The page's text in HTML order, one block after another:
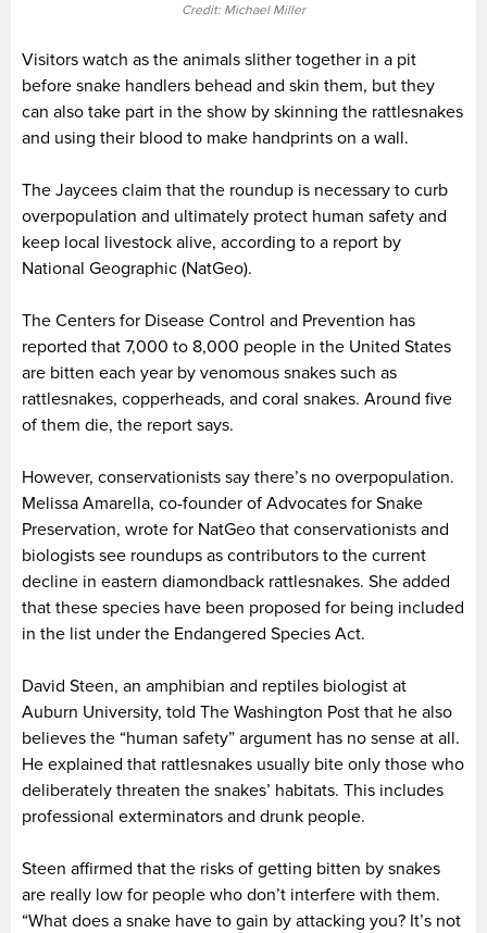
Credit: Michael Miller
Visitors watch as the animals slither together in a pit
before snake handlers behead and skin them, but they
can also take part in the show by skinning the rattlesnakes
and using their blood to make handprints on a wall.
The Jaycees claim that the roundup is necessary to curb
overpopulation and ultimately protect human safety and
keep local livestock alive, according to a report by
National Geographic (NatGeo).
The Centers for Disease Control and Prevention has
reported that 7,000 to 8,000 people in the United States
are bitten each year by venomous snakes such as
rattlesnakes, copperheads, and coral snakes. Around five
of them die, the report says.
However, conservationists say there’s no overpopulation.
Melissa Amarella, co-founder of Advocates for Snake
Preservation, wrote for NatGeo that conservationists and
biologists see roundups as contributors to the current
decline in eastern diamondback rattlesnakes. She added
that these species have been proposed for being included
in the list under the Endangered Species Act.
David Steen, an amphibian and reptiles biologist at
Auburn University, told The Washington Post that he also
believes the “human safety” argument has no sense at all.
He explained that rattlesnakes usually bite only those who
deliberately threaten the snakes’ habitats. This includes
professional exterminators and drunk people.
Steen affirmed that the risks of getting bitten by snakes
are really low for people who don’t interfere with them.
“What does a snake have to gain by attacking you? It’s not